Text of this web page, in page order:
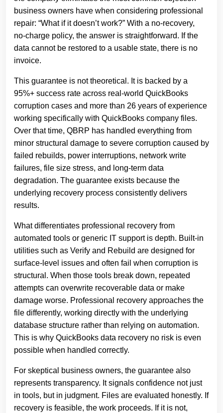
business owners have when considering professional
repair: “What if it doesn’t work?” With a no‑recovery,
no‑charge policy, the answer is straightforward. If the
data cannot be restored to a usable state, there is no
invoice.
This guarantee is not theoretical. It is backed by a
95%+ success rate across real‑world QuickBooks
corruption cases and more than 26 years of experience
working specifically with QuickBooks company files.
Over that time, QBRP has handled everything from
minor structural damage to severe corruption caused by
failed rebuilds, power interruptions, network write
failures, file size stress, and long‑term data
degradation. The guarantee exists because the
underlying recovery process consistently delivers
results.
What differentiates professional recovery from
automated tools or generic IT support is depth. Built‑in
utilities such as Verify and Rebuild are designed for
surface‑level issues and often fail when corruption is
structural. When those tools break down, repeated
attempts can overwrite recoverable data or make
damage worse. Professional recovery approaches the
file differently, working directly with the underlying
database structure rather than relying on automation.
This is why QuickBooks data recovery no risk is even
possible when handled correctly.
For skeptical business owners, the guarantee also
represents transparency. It signals confidence not just
in tools, but in judgment. Files are evaluated honestly. If
recovery is feasible, the work proceeds. If it is not,